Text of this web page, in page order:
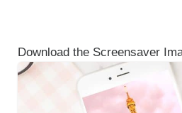
Download the Screensaver